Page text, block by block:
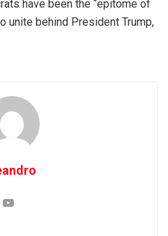
have been the “epitome of
unite behind President Trump,